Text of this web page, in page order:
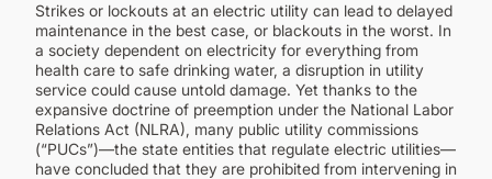
Strikes or lockouts at an electric utility can lead to delayed
maintenance in the best case, or blackouts in the worst. In
a society dependent on electricity for everything from
health care to safe drinking water, a disruption in utility
service could cause untold damage. Yet thanks to the
expansive doctrine of preemption under the National Labor
Relations Act (NLRA), many public utility commissions
(“PUCs”)—the state entities that regulate electric utilities—
have concluded that they are prohibited from intervening in